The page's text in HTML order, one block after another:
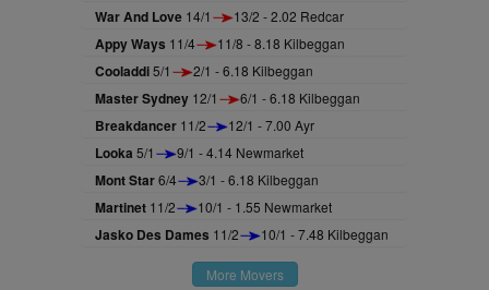
War And Love 14/1 13/2 - 2.02 Redcar
Appy Ways 11/4 11/8 - 8.18 Kilbeggan
Cooladdi5/1 2/1 - 6.18 Kilbeggan
Master Sydney 12/1 6/1 - 6.18 Kilbeggan
Breakdancer 11/2 12/1 - 7.00 Ayr
Looka 5/1 9/1 - 4.14 Newmarket
Mont Star6/4 3/1 - 6.18 Kilbeggan
Martinet 11/2 10/1 - 1.55 Newmarket
Jasko Des Dames 11/2 10/1 - 7.48 Kilbeggan
More Movers